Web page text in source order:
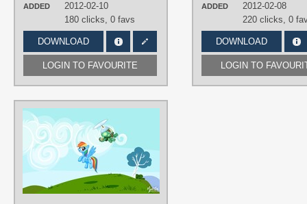
ADDED
2012-02-10
180 clicks, 0 favs
DOWNLOAD
LOGIN TO FAVOURITE
ADDED
2012-02-08
220 clicks, 0
DOWNLOAD
LOGIN TO